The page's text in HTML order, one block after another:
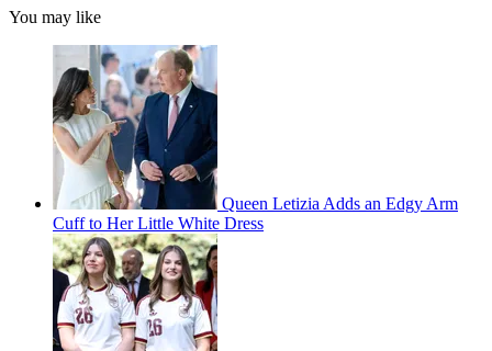
You may like
Queen Letizia Adds an Edgy Arm
Cuff to Her Little White Dress